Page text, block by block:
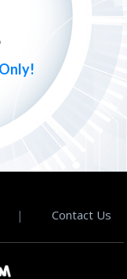
| Contact Us